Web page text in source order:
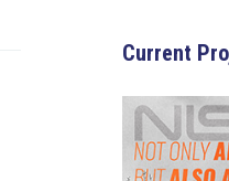
Current